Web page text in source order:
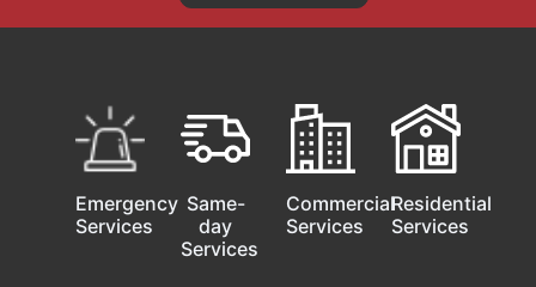
Emergency
Services
Same-
day
Services
Commercial
Services
Residential
Services